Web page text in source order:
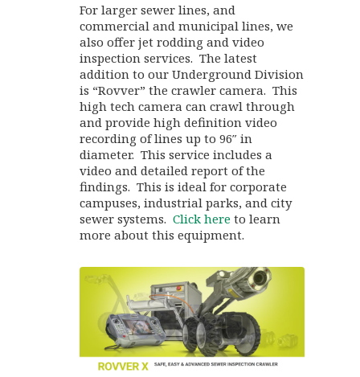
For larger sewer lines, and
commercial and municipal lines, we
also offer jet rodding and video
inspection services. The latest
addition to our Underground Division
is “Rovver” the crawler camera. This
high tech camera can crawl through
and provide high definition video
recording of lines up to 96″ in
diameter. This service includes a
video and detailed report of the
findings. This is ideal for corporate
campuses, industrial parks, and city
sewer systems. Click here to learn
more about this equipment.